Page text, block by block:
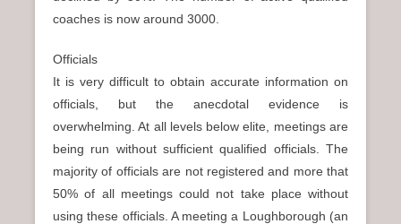
coaches is now around 3000.
Officials
It is very difficult to obtain accurate information on
officials, but the anecdotal evidence is
overwhelming. At all levels below elite, meetings are
being run without sufficient qualified officials. The
majority of officials are not registered and more that
50% of all meetings could not take place without
using these officials. A meeting a Loughborough (an